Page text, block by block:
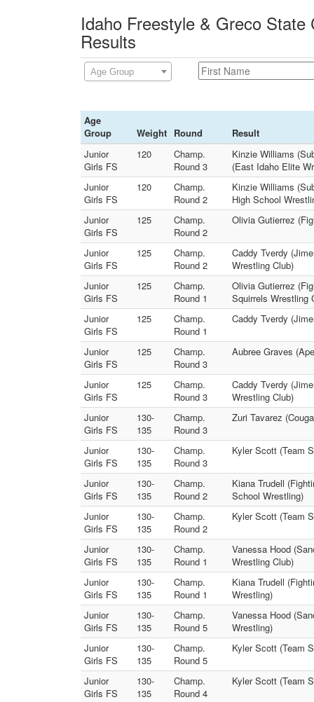
Idaho Freestyle & Greco
Results
Age Group
Age
Group
Weight Round
Result
Junior
Girls FS
120
Champ.
Round 3
Kinzie Williams
(East Idaho Elite
Junior
Girls FS
120
Champ.
Round 2
Kinzie Williams
High School
Junior
Girls FS
125
Champ.
Round 2
Olivia Gutierrez
Junior
Girls FS
125
Champ.
Round 2
Caddy Tverdy
Wrestling Club)
Junior
Girls FS
125
Champ.
Round 1
Olivia Gutierrez
Squirrels Wrestling
Junior
Girls FS
125
Champ.
Round 1
Caddy Tverdy
Junior
Girls FS
125
Champ.
Round 3
Aubree Graves
Junior
Girls FS
125
Champ.
Round 3
Caddy Tverdy
Wrestling Club)
Junior
Girls FS
130-
135
Champ.
Round 3
Zuri Tavarez
Junior
Girls FS
130-
135
Champ.
Round 3
Kyler Scott (Team
Junior
Girls FS
130-
135
Champ.
Round 2
Kiana Trudell
School Wrestling)
Junior
Girls FS
130-
135
Champ.
Round 2
Kyler Scott (Team
Junior
Girls FS
130-
135
Champ.
Round 1
Vanessa Hood
Wrestling Club)
Junior
Girls FS
130-
135
Champ.
Round 1
Kiana Trudell
Wrestling)
Junior
Girls FS
130-
135
Champ.
Round 5
Vanessa Hood
Wrestling)
Junior
Girls FS
130-
135
Champ.
Round 5
Kyler Scott (Team
Junior
Girls FS
130-
135
Champ.
Round 4
Kyler Scott (Team